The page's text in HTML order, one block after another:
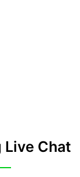
Live Chat